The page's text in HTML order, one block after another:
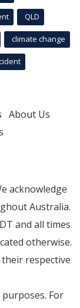
QLD
climate change
About Us
acknowledge
Australia.
and all times
otherwise.
respective
For